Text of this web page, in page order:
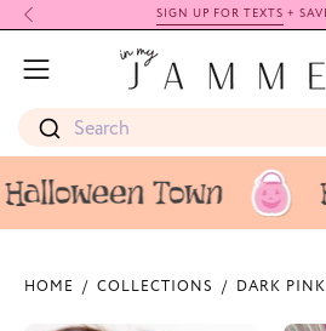
Skip
content
SIGN UP FOR TEXTS +
Open
navigation
menu
Search
HOME / COLLECTIONS / DARK